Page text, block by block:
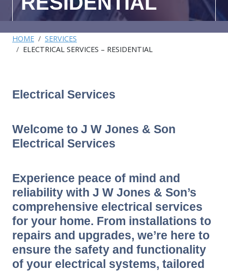
HOME
SERVICES
ELECTRICAL SERVICES – RESIDENTIAL
Electrical Services
Welcome to J W Jones & Son
Electrical Services
Experience peace of mind and
reliability with J W Jones & Son’s
comprehensive electrical services
for your home. From installations to
repairs and upgrades, we’re here to
ensure the safety and functionality
of your electrical systems, tailored